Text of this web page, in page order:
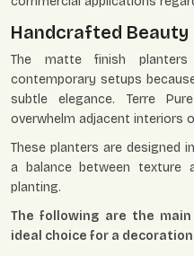
Handcrafted Beauty
The matte finish
contemporary setups
subtle elegance. Terre
overwhelm adjacent interiors
These planters are designed
a balance between
planting.
The following are the
ideal choice for a